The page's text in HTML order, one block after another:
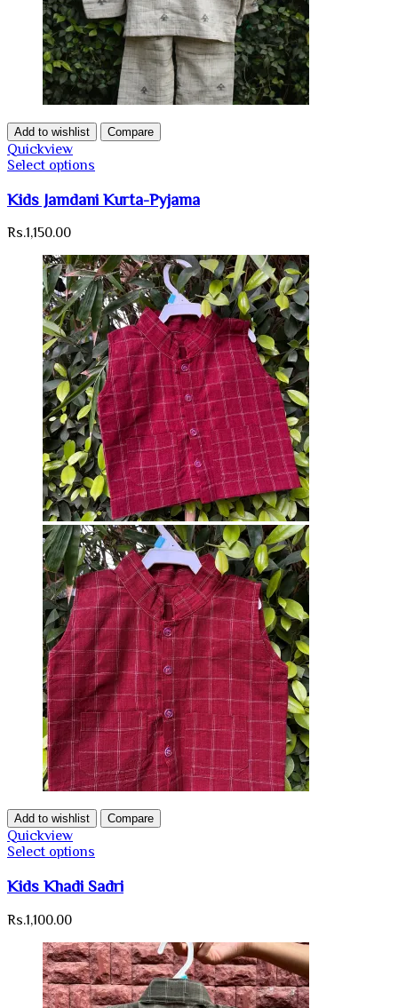
Add to wishlist Compare
Quickview
Select options
Kids Jamdani Kurta-Pyjama
Rs.1,150.00
Add to wishlist Compare
Quickview
Select options
Kids Khadi Sadri
Rs.1,100.00